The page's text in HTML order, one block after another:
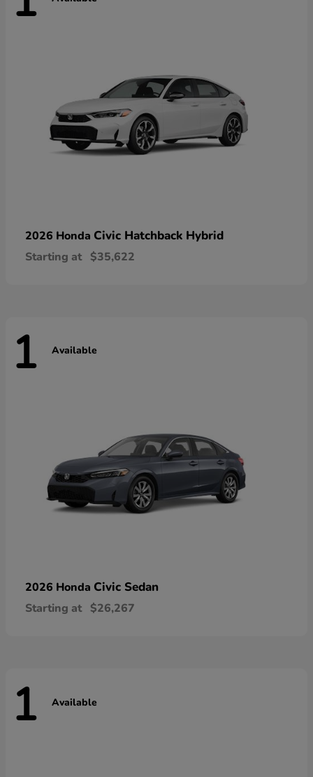
2026 Honda Civic Hatchback Hybrid
Starting at $35,622
1 Available
2026 Honda Civic Sedan
Starting at $26,267
1 Available